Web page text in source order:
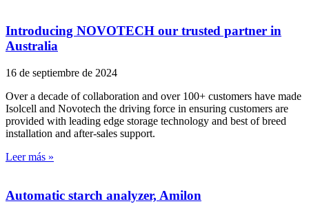
Introducing NOVOTECH our trusted partner in
Australia
16 de septiembre de 2024
Over a decade of collaboration and over 100+ customers have made
Isolcell and Novotech the driving force in ensuring customers are
provided with leading edge storage technology and best of breed
installation and after-sales support.
Leer más »
Automatic starch analyzer, Amilon